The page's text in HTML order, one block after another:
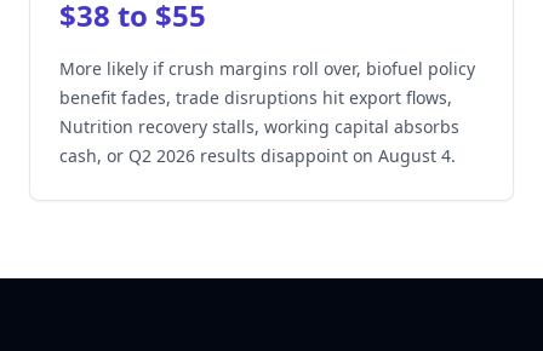
$38 to $55
More likely if crush margins roll over, biofuel policy
benefit fades, trade disruptions hit export flows,
Nutrition recovery stalls, working capital absorbs
cash, or Q2 2026 results disappoint on August 4.